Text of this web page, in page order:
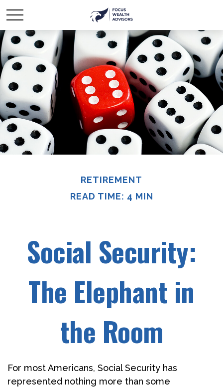
RETIREMENT
READ TIME: 4 MIN
Social Security:
The Elephant in
the Room
For most Americans, Social Security has
represented nothing more than some